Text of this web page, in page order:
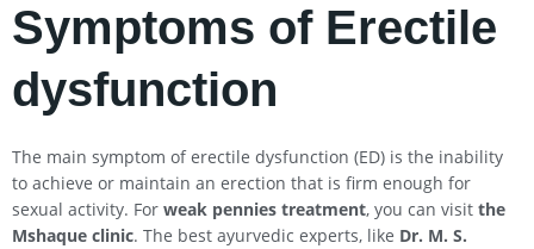
Symptoms of Erectile
dysfunction
The main symptom of erectile dysfunction (ED) is the inability
to achieve or maintain an erection that is firm enough for
sexual activity. For weak pennies treatment, you can visit the
Mshaque clinic. The best ayurvedic experts, like Dr. M. S.